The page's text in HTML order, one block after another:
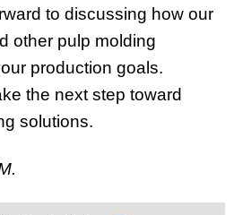
to discussing how our
other pulp molding
production goals.
the next step toward
solutions.